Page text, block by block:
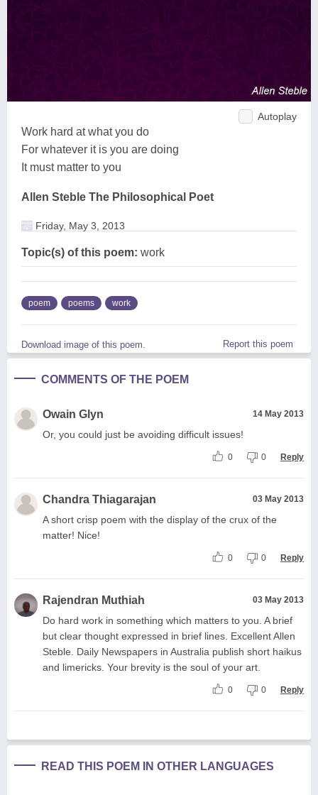
Autoplay
Work hard at what you do
For whatever it is you are doing
It must matter to you
Allen Steble The Philosophical Poet
Friday, May 3, 2013
Topic(s) of this poem: work
poem poems work
Download image of this poem. Report this poem
COMMENTS OF THE POEM
Owain Glyn 14 May 2013
Or, you could just be avoiding difficult issues!
0 0 Reply
Chandra Thiagarajan 03 May 2013
A short crisp poem with the display of the crux of the
matter! Nice!
0 0 Reply
Rajendran Muthiah 03 May 2013
Do hard work in something which matters to you. A brief
but clear thought expressed in brief lines. Excellent Allen
Steble. Daily Newspapers in Australia publish short haikus
and limericks. Your brevity is the soul of your art.
0 0 Reply
READ THIS POEM IN OTHER LANGUAGES